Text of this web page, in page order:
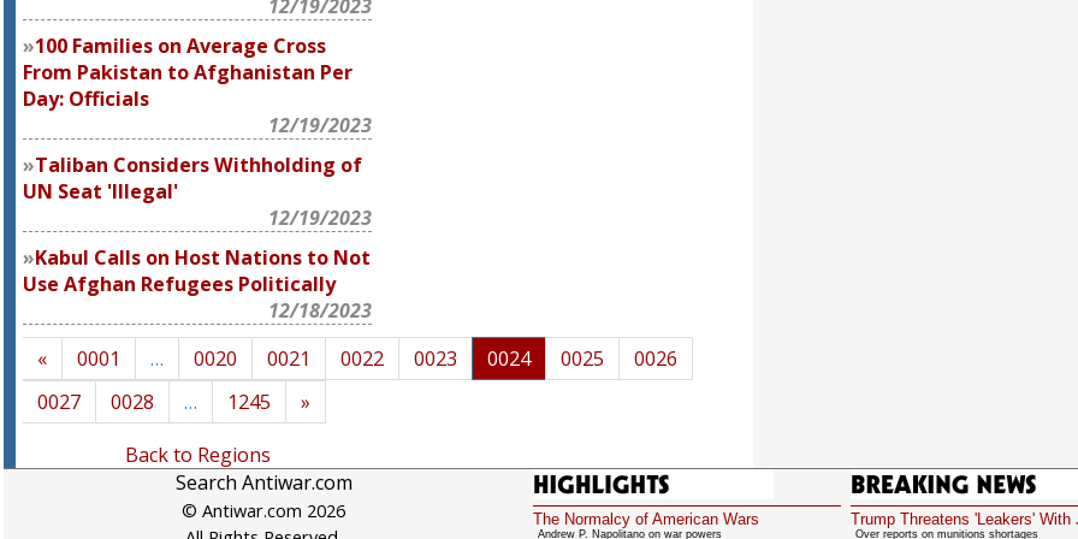
12/19/2023
100 Families on Average Cross
From Pakistan to Afghanistan Per
Day: Officials
12/19/2023
Taliban Considers Withholding of
UN Seat 'Illegal'
12/19/2023
Kabul Calls on Host Nations to Not
Use Afghan Refugees Politically
12/18/2023
«
0001 … 0020 0021 0022 0023 0024 0025
0026
0027
0028 … 1245
»
Back to Regions
Search Antiwar.com
© Antiwar.com 2026
Highlights
The Normalcy of American Wars
Andrew P. Napolitano on war powers
Breaking News
Trump Threatens 'Leakers' With
Over reports on munitions shortages